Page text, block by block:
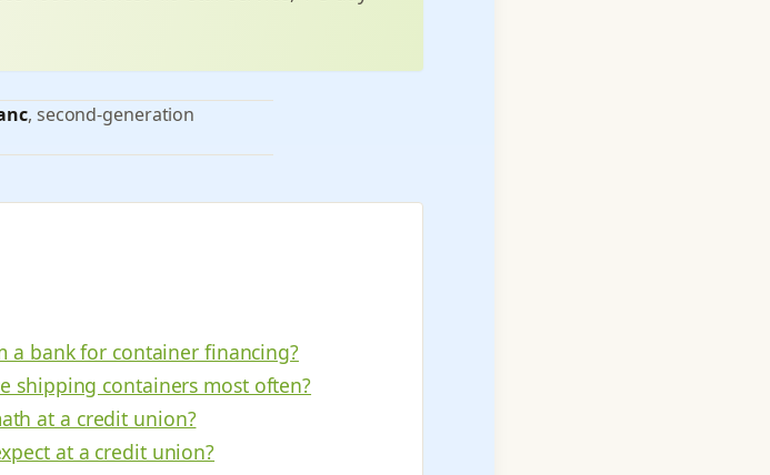
, second-generation
a bank for container financing?
shipping containers most often?
at a credit union?
at a credit union?